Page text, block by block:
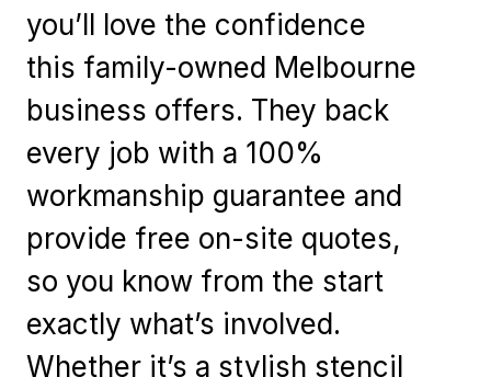
you’ll love the confidence
this family-owned Melbourne
business offers. They back
every job with a 100%
workmanship guarantee and
provide free on-site quotes,
so you know from the start
exactly what’s involved.
Whether it’s a stylish stencil